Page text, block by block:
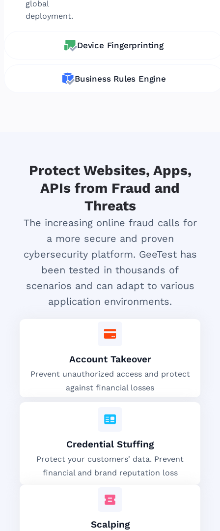
Device Fingerprinting
Business Rules Engine
global
deployment.
Protect Websites, Apps,
APIs from Fraud and
Threats
The increasing online fraud calls for
a more secure and proven
cybersecurity platform. GeeTest has
been tested in thousands of
scenarios and can adapt to various
application environments.
Account Takeover
Prevent unauthorized access and protect
against financial losses
Credential Stuffing
Protect your customers' data. Prevent
financial and brand reputation loss
Scalping